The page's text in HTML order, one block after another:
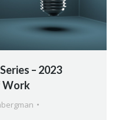
– 2023
Work